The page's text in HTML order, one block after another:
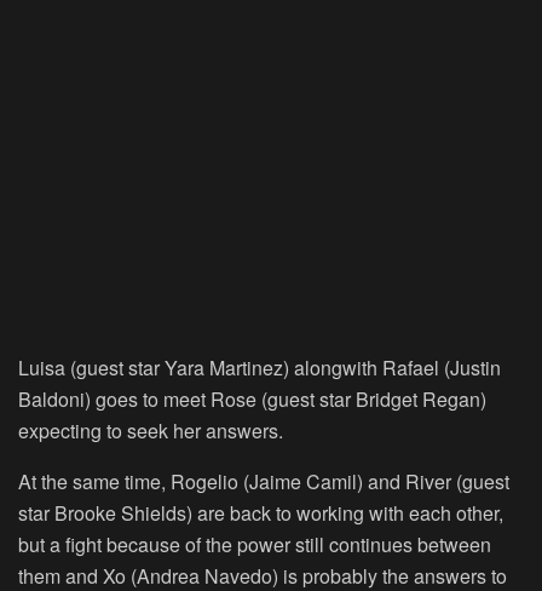
Luisa (guest star Yara Martinez) alongwith Rafael (Justin
Baldoni) goes to meet Rose (guest star Bridget Regan)
expecting to seek her answers.
At the same time, Rogelio (Jaime Camil) and River (guest
star Brooke Shields) are back to working with each other,
but a fight because of the power still continues between
them and Xo (Andrea Navedo) is probably the answers to